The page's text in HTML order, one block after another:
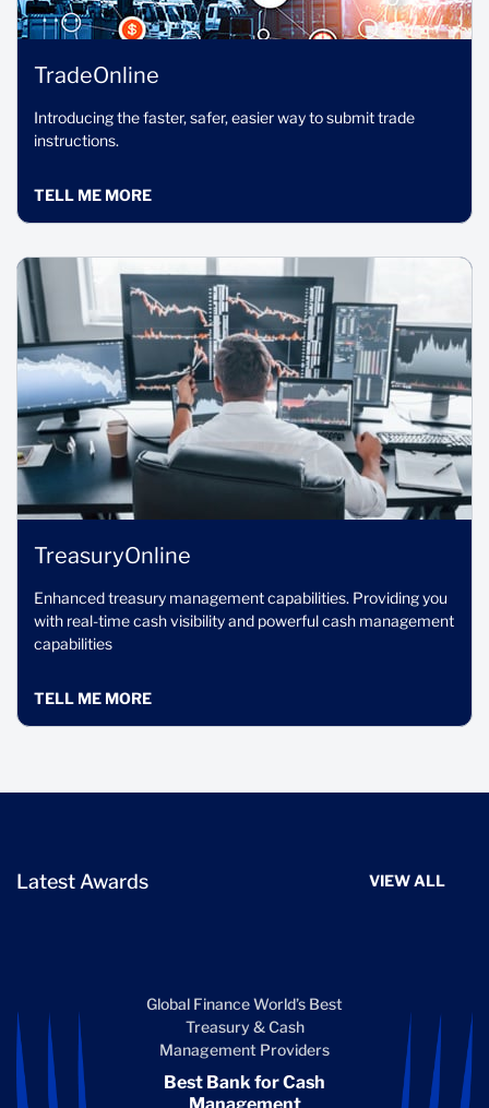
TradeOnline
Introducing the faster, safer, easier way to submit trade
instructions.
TELL ME MORE
TreasuryOnline
Enhanced treasury management capabilities. Providing you
with real-time cash visibility and powerful cash management
capabilities
TELL ME MORE
Latest Awards VIEW ALL
Global Finance World’s Best
Treasury & Cash
Management Providers
Best Bank for Cash